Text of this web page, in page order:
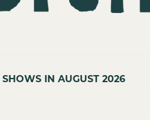
IN AUGUST 2026